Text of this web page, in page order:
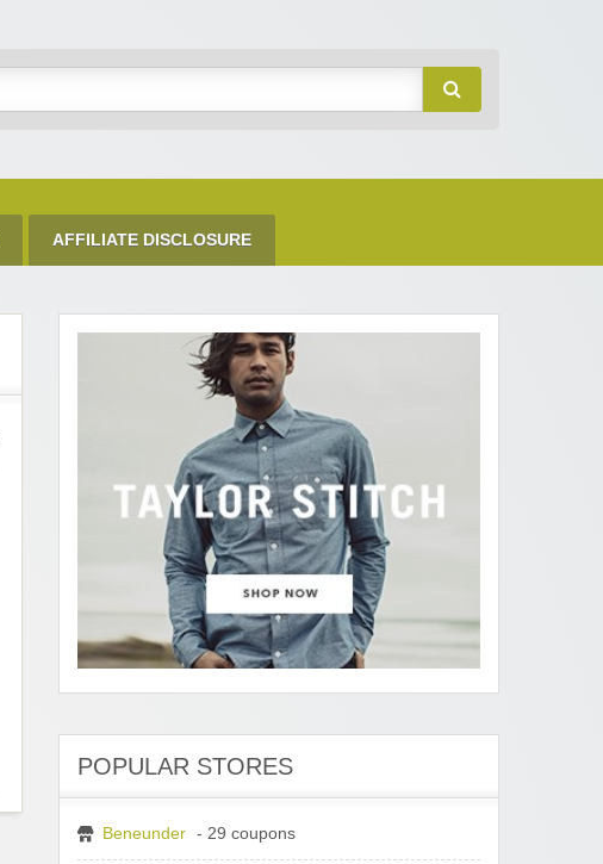
AFFILIATE DISCLOSURE
POPULAR STORES
Beneunder - 29 coupons